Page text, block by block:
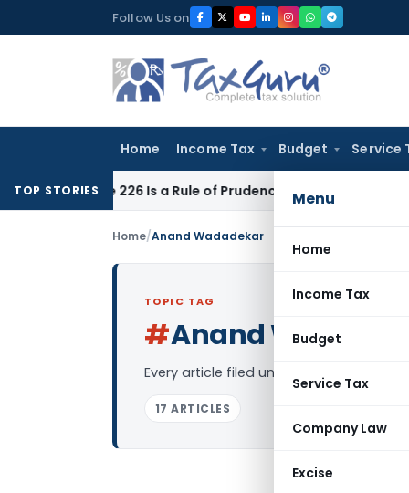
to
Follow Us on
Home Income Tax Budget Service
Menu
Home
Income Tax
Budget
Service Tax
Company Law
Excise
TOP STORIES
226 Is a Rule of Prudence, Not an Absolute Bar
Home/Anand Wadadekar
TOPIC TAG
#Anand
Every article filed under the “Anand
17 ARTICLES